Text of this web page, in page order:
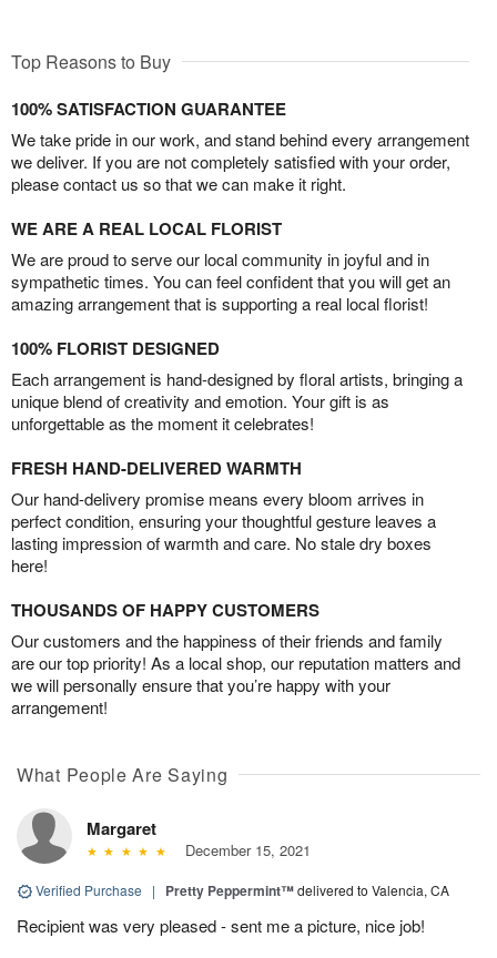
Top Reasons to Buy
100% SATISFACTION GUARANTEE
We take pride in our work, and stand behind every arrangement
we deliver. If you are not completely satisfied with your order,
please contact us so that we can make it right.
WE ARE A REAL LOCAL FLORIST
We are proud to serve our local community in joyful and in
sympathetic times. You can feel confident that you will get an
amazing arrangement that is supporting a real local florist!
100% FLORIST DESIGNED
Each arrangement is hand-designed by floral artists, bringing a
unique blend of creativity and emotion. Your gift is as
unforgettable as the moment it celebrates!
FRESH HAND-DELIVERED WARMTH
Our hand-delivery promise means every bloom arrives in
perfect condition, ensuring your thoughtful gesture leaves a
lasting impression of warmth and care. No stale dry boxes
here!
THOUSANDS OF HAPPY CUSTOMERS
Our customers and the happiness of their friends and family
are our top priority! As a local shop, our reputation matters and
we will personally ensure that you’re happy with your
arrangement!
What People Are Saying
Margaret
December 15, 2021
Verified Purchase | Pretty Peppermint™delivered to Valencia, CA
Recipient was very pleased - sent me a picture, nice job!